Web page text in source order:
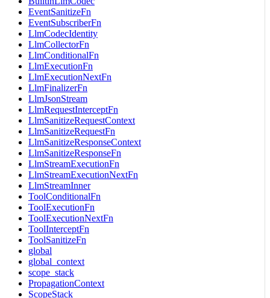
EventSanitizeFn
EventSubscriberFn
LlmCodecIdentity
LlmCollectorFn
LlmConditionalFn
LlmExecutionFn
LlmExecutionNextFn
LlmFinalizerFn
LlmJsonStream
LlmRequestInterceptFn
LlmSanitizeRequestContext
LlmSanitizeRequestFn
LlmSanitizeResponseContext
LlmSanitizeResponseFn
LlmStreamExecutionFn
LlmStreamExecutionNextFn
LlmStreamInner
ToolConditionalFn
ToolExecutionFn
ToolExecutionNextFn
ToolInterceptFn
ToolSanitizeFn
global
global_context
scope_stack
PropagationContext
ScopeStack